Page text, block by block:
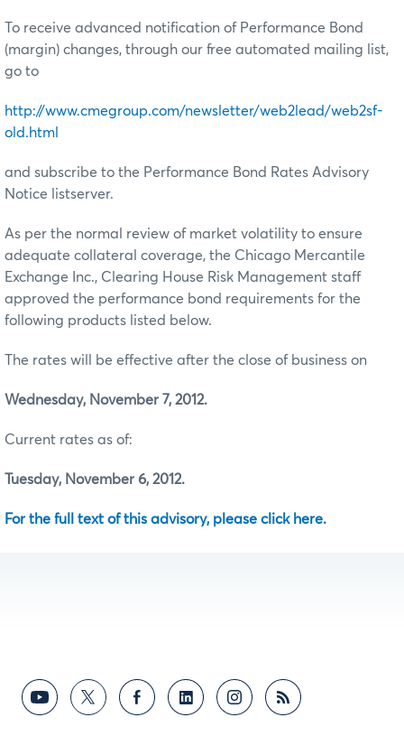
To receive advanced notification of Performance Bond
(margin) changes, through our free automated mailing list,
go to
http://www.cmegroup.com/newsletter/web2lead/web2sf-
old.html
and subscribe to the Performance Bond Rates Advisory
Notice listserver.
As per the normal review of market volatility to ensure
adequate collateral coverage, the Chicago Mercantile
Exchange Inc., Clearing House Risk Management staff
approved the performance bond requirements for the
following products listed below.
The rates will be effective after the close of business on
Wednesday, November 7, 2012.
Current rates as of:
Tuesday, November 6, 2012.
For the full text of this advisory, please click here.